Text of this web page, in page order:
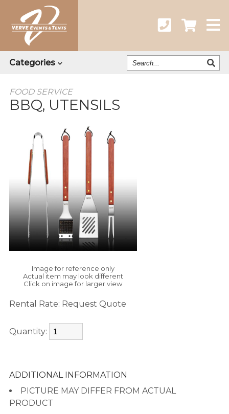
Categories
Search
Our
FOOD SERVICE
BBQ, UTENSILS
Image for reference only
Actual item may look different
Click on image for larger view
Rental Rate: Request Quote
Quantity:
ADDITIONAL INFORMATION
PICTURE MAY DIFFER FROM ACTUAL
PRODUCT